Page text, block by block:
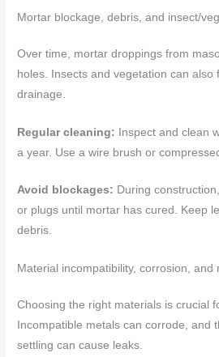
Mortar blockage, debris, and insect/
Over time, mortar droppings from
holes. Insects and vegetation can also
drainage.
Regular cleaning: Inspect and clean
a year. Use a wire brush or
Avoid blockages: During
or plugs until mortar has cured. Keep
debris.
Material incompatibility, corrosion, and
Choosing the right materials is crucial
Incompatible metals can corrode, and
settling can cause leaks.